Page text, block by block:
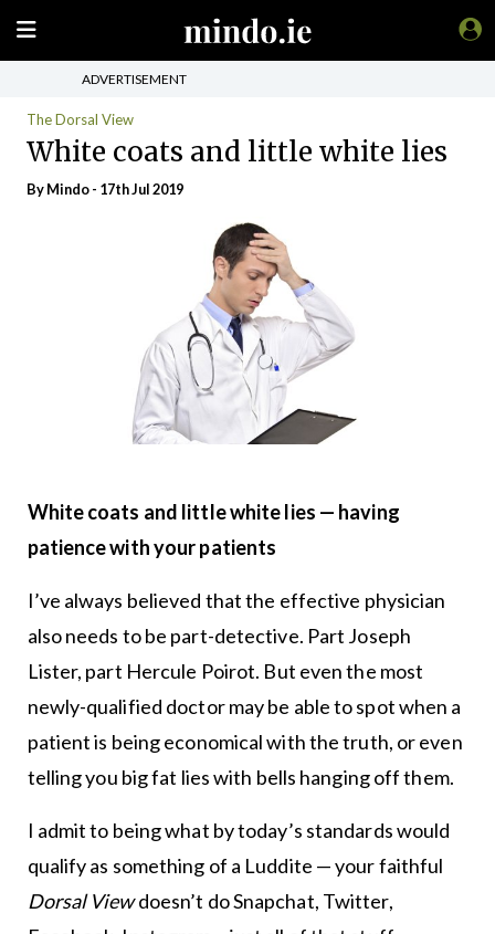
ADVERTISEMENT
The Dorsal View
White coats and little white lies
ByMindo- 17th Jul 2019
White coats and little white lies — having
patience with your patients
I’ve always believed that the effective physician
also needs to be part-detective. Part Joseph
Lister, part Hercule Poirot. But even the most
newly-qualified doctor may be able to spot when a
patient is being economical with the truth, or even
telling you big fat lies with bells hanging off them.
I admit to being what by today’s standards would
qualify as something of a Luddite — your faithful
Dorsal Viewdoesn’t do Snapchat, Twitter,